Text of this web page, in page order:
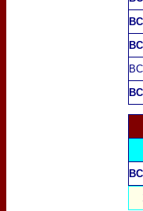
BC